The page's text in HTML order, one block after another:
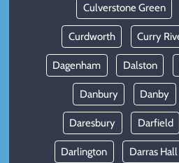
Culverstone Green
Curdworth Curry
Dagenham Dalston
Danbury Danby
Daresbury Darfield
Darlington Darras Hall